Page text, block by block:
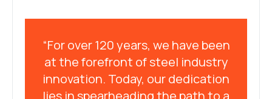
“For over 120 years, we have been
at the forefront of steel industry
innovation. Today, our dedication
lies in spearheading the path to a